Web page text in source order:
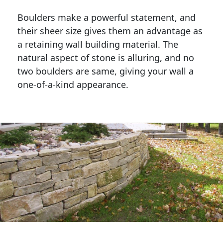
Boulders make a powerful statement, and
their sheer size gives them an advantage as
a retaining wall building material. The
natural aspect of stone is alluring, and no
two boulders are same, giving your wall a
one-of-a-kind appearance.